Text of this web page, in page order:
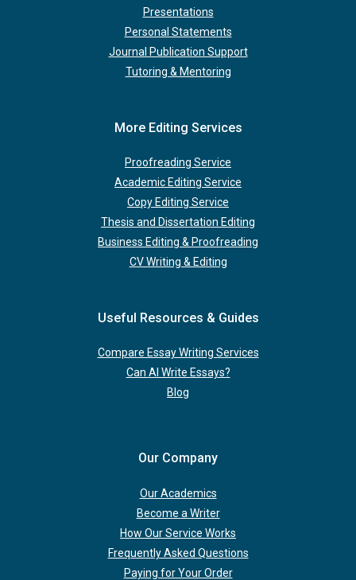
Presentations
Personal Statements
Journal Publication Support
Tutoring & Mentoring
More Editing Services
Proofreading Service
Academic Editing Service
Copy Editing Service
Thesis and Dissertation Editing
Business Editing & Proofreading
CV Writing & Editing
Useful Resources & Guides
Compare Essay Writing Services
Can AI Write Essays?
Blog
Our Company
Our Academics
Become a Writer
How Our Service Works
Frequently Asked Questions
Paying for Your Order